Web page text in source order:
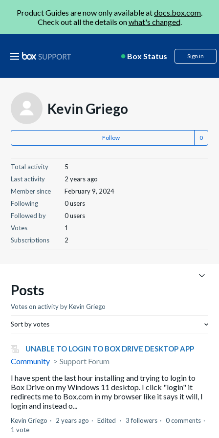
Product Guides are now only available atdocs.box.com.
Check out all the details onwhat's changed.
Box Status Sign in
Kevin Griego
Follow
Total activity
5
Last activity
2 years ago
Member since
February 9, 2024
Following
0 users
Followed by
0 users
Votes
1
Subscriptions
2
Posts
Votes on activity by Kevin Griego
Sort by votes
UNABLE TO LOGIN TO BOX DRIVE DESKTOP APP
Community
Support Forum
I have spent the last hour installing and trying to login to
Box Drive on my Windows 11 desktop. I click "login" it
redirects me to Box.com in my browser like it says it will, I
login and instead o...
Kevin Griego 2 years ago Edited 3 followers
0 comments
1 vote